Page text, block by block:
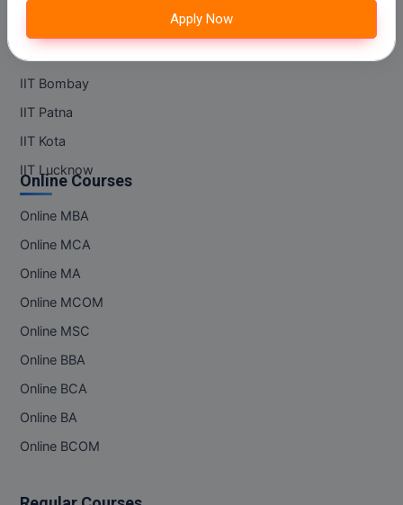
M.Plan
M.Tech
M.Voc.
MA
MBA
MBA++
MBF
Apply Now
IIT Madras
IIT Bombay
IIT Patna
IIT Kota
IIT Lucknow
Online Courses
Online MBA
Online MCA
Online MA
Online MCOM
Online MSC
Online BBA
Online BCA
Online BA
Online BCOM